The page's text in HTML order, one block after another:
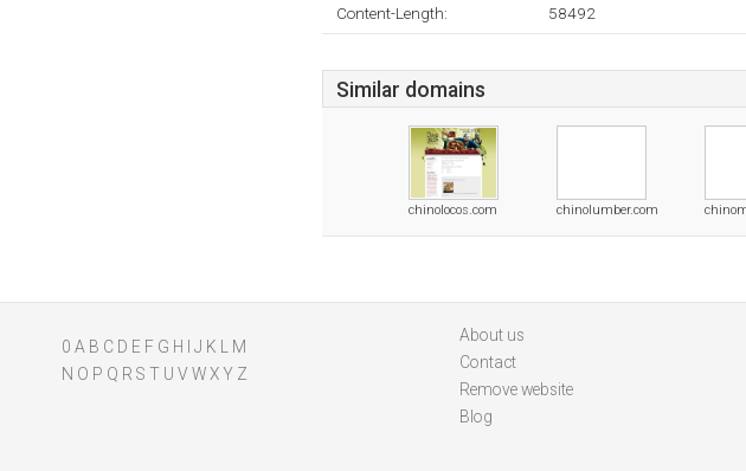
Content-Length: 58492
Similar domains
chinolocos.com chinolumber.com
0 A B C D E F G H J K
M
N O P Q R S T U V WXY Z
About us
Contact
Remove website
Blog